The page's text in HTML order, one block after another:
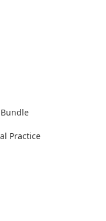
Bundle
Practice